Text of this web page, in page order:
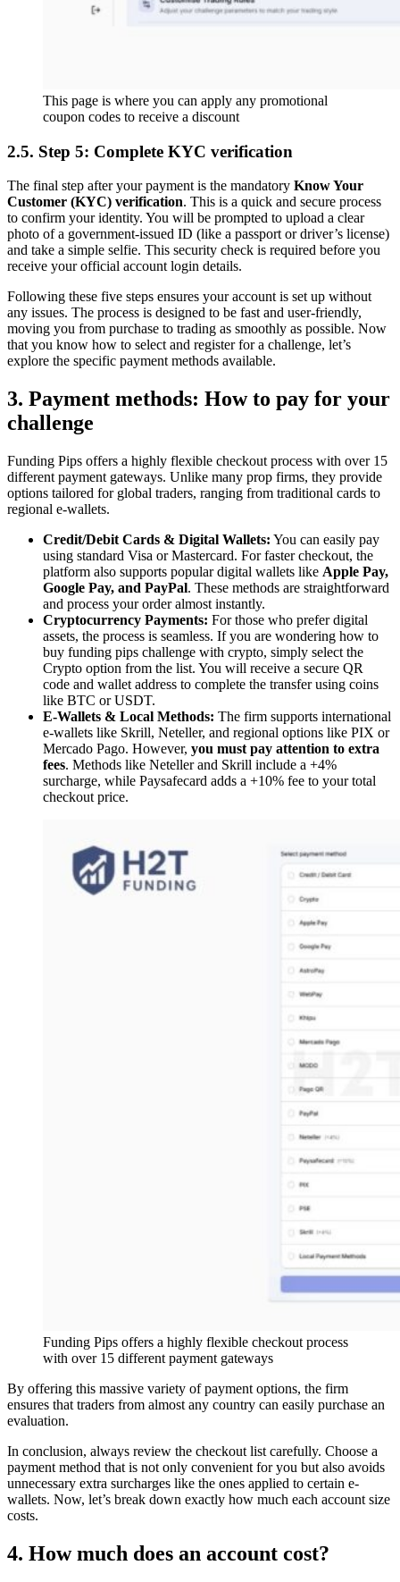
This page is where you can apply any promotional
coupon codes to receive a discount
2.5. Step 5: Complete KYC verification
The final step after your payment is the mandatory Know Your
Customer (KYC) verification. This is a quick and secure process
to confirm your identity. You will be prompted to upload a clear
photo of a government-issued ID (like a passport or driver’s license)
and take a simple selfie. This security check is required before you
receive your official account login details.
Following these five steps ensures your account is set up without
any issues. The process is designed to be fast and user-friendly,
moving you from purchase to trading as smoothly as possible. Now
that you know how to select and register for a challenge, let’s
explore the specific payment methods available.
3. Payment methods: How to pay for your
challenge
Funding Pips offers a highly flexible checkout process with over 15
different payment gateways. Unlike many prop firms, they provide
options tailored for global traders, ranging from traditional cards to
regional e-wallets.
Credit/Debit Cards & Digital Wallets: You can easily pay
using standard Visa or Mastercard. For faster checkout, the
platform also supports popular digital wallets like Apple Pay,
Google Pay, and PayPal. These methods are straightforward
and process your order almost instantly.
Cryptocurrency Payments: For those who prefer digital
assets, the process is seamless. If you are wondering how to
buy funding pips challenge with crypto, simply select the
Crypto option from the list. You will receive a secure QR
code and wallet address to complete the transfer using coins
like BTC or USDT.
E-Wallets & Local Methods: The firm supports international
e-wallets like Skrill, Neteller, and regional options like PIX or
Mercado Pago. However, you must pay attention to extra
fees. Methods like Neteller and Skrill include a +4%
surcharge, while Paysafecard adds a +10% fee to your total
checkout price.
Funding Pips offers a highly flexible checkout process
with over 15 different payment gateways
By offering this massive variety of payment options, the firm
ensures that traders from almost any country can easily purchase an
evaluation.
In conclusion, always review the checkout list carefully. Choose a
payment method that is not only convenient for you but also avoids
unnecessary extra surcharges like the ones applied to certain e-
wallets. Now, let’s break down exactly how much each account size
costs.
4. How much does an account cost?